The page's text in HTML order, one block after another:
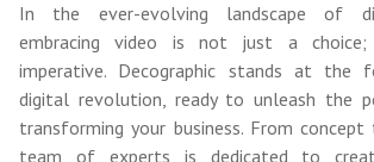
In the ever-evolving landscape of
embracing video is not just a
imperative. Decographic stands at
digital revolution, ready to unleash the
transforming your business. From
team of experts is dedicated to